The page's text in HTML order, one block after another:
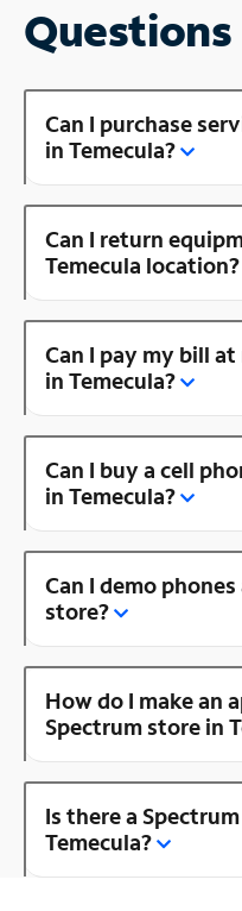
Questions
Can I purchase
in Temecula?
Can I return
Temecula location?
Can I pay my bill
in Temecula?
Can I buy a cell
in Temecula?
Can I demo
store?
How do I make an
Spectrum store in
Is there a
Temecula?